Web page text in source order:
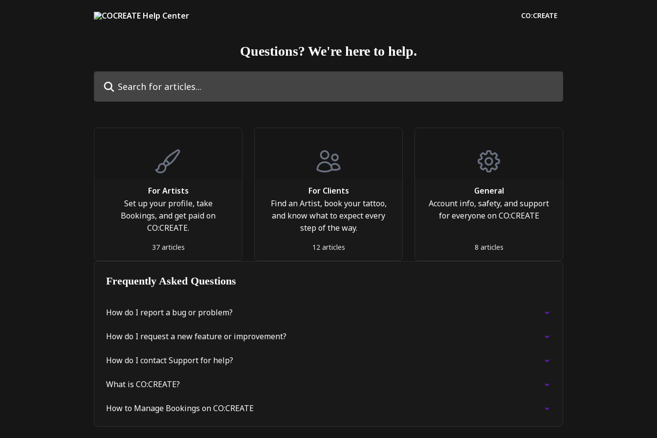
CO:CREATE
Questions? We're here to help.
For Artists
Set up your profile, take
Bookings, and get paid on
CO:CREATE.
37 articles
For Clients
Find an Artist, book your tattoo,
and know what to expect every
step of the way.
12 articles
General
Account info, safety, and support
for everyone on CO:CREATE
8 articles
Frequently Asked Questions
How do I report a bug or problem?
How do I request a new feature or improvement?
How do I contact Support for help?
What is CO:CREATE?
How to Manage Bookings on CO:CREATE